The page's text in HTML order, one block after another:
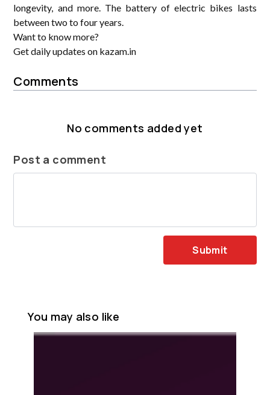
longevity, and more. The battery of electric bikes lasts
between two to four years.
Want to know more?
Get daily updates on kazam.in
Comments
No comments added yet
Post a comment
Submit
You may also like